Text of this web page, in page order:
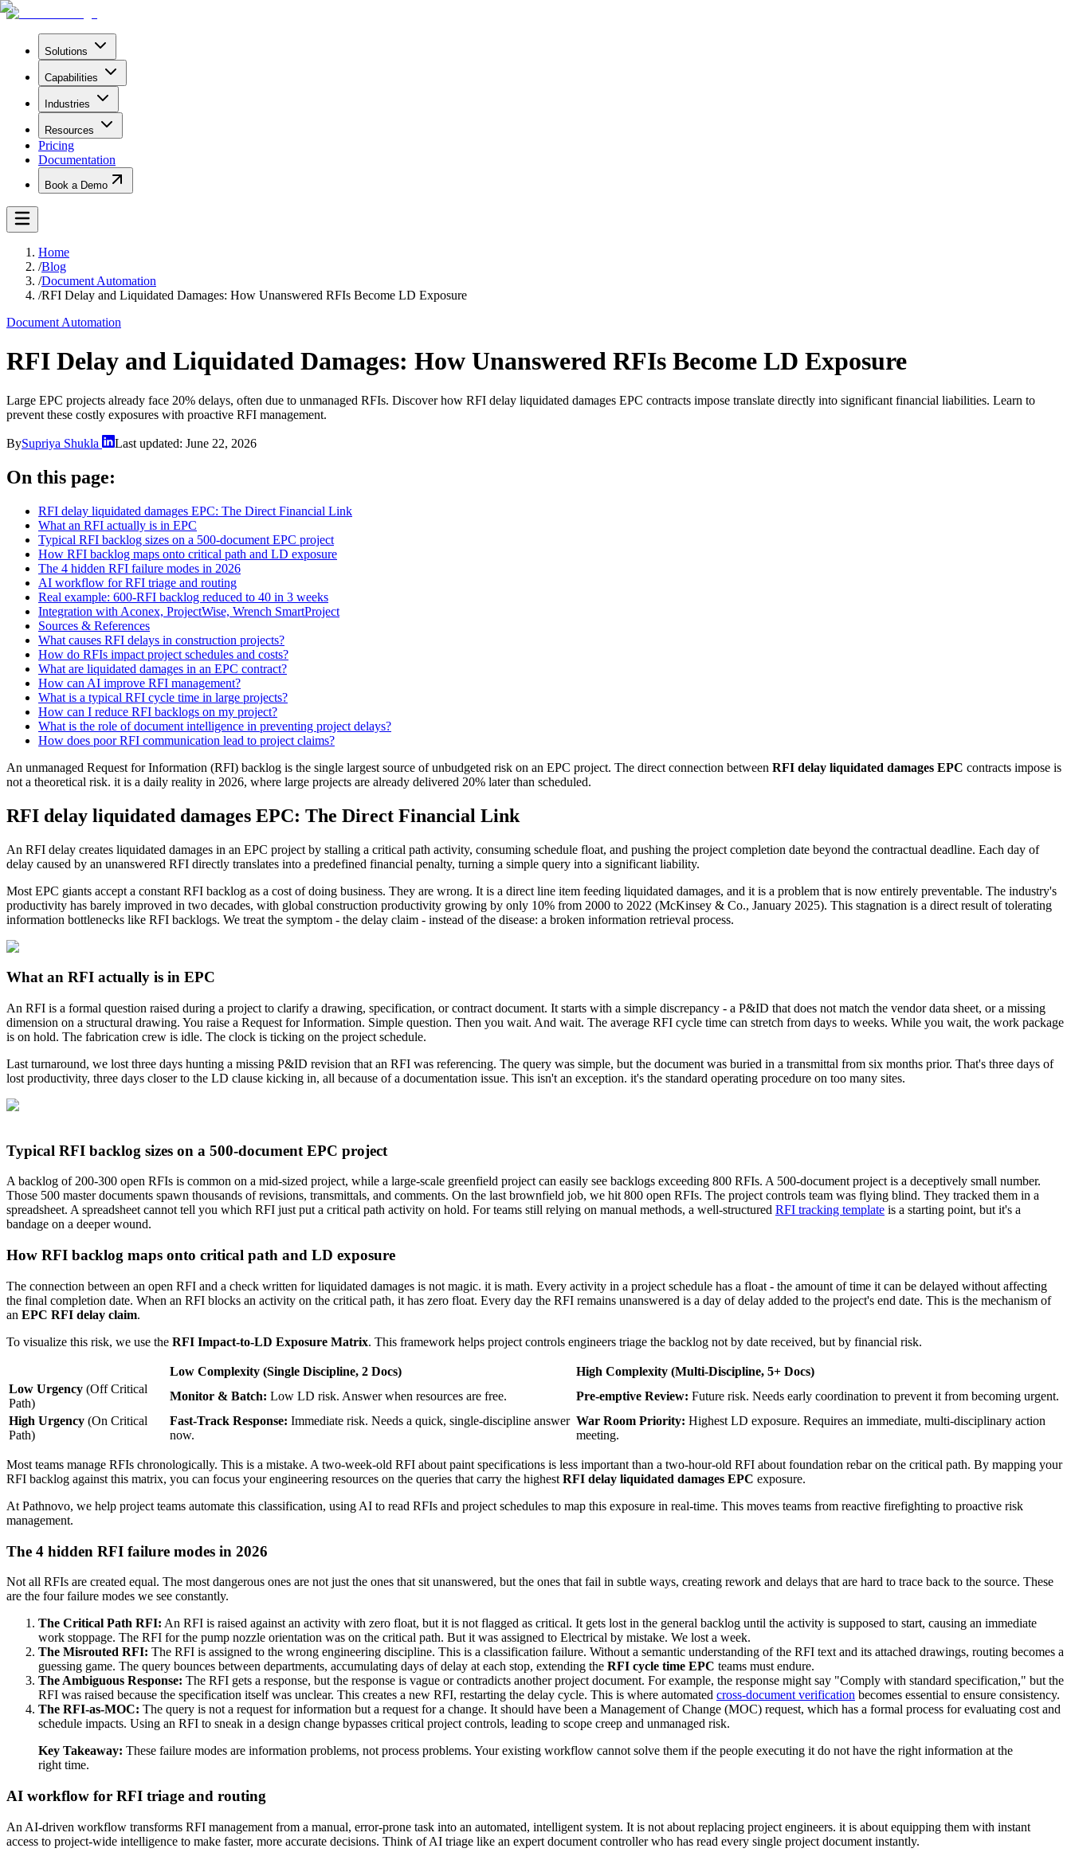
Solutions
Capabilities
Industries
Resources
Pricing
Documentation
Book a Demo
Home
/Blog
/Document Automation
/RFI Delay and Liquidated Damages: How Unanswered RFIs Become LD Exposure
Document Automation
RFI Delay and Liquidated Damages: How Unanswered RFIs Become LD Exposure
Large EPC projects already face 20% delays, often due to unmanaged RFIs. Discover how RFI delay liquidated damages EPC contracts impose translate directly into significant financial liabilities. Learn to
prevent these costly exposures with proactive RFI management.
BySupriya Shukla Last updated: June 22, 2026
On this page:
RFI delay liquidated damages EPC: The Direct Financial Link
What an RFI actually is in EPC
Typical RFI backlog sizes on a 500-document EPC project
How RFI backlog maps onto critical path and LD exposure
The 4 hidden RFI failure modes in 2026
AI workflow for RFI triage and routing
Real example: 600-RFI backlog reduced to 40 in 3 weeks
Integration with Aconex, ProjectWise, Wrench SmartProject
Sources & References
What causes RFI delays in construction projects?
How do RFIs impact project schedules and costs?
What are liquidated damages in an EPC contract?
How can AI improve RFI management?
What is a typical RFI cycle time in large projects?
How can I reduce RFI backlogs on my project?
What is the role of document intelligence in preventing project delays?
How does poor RFI communication lead to project claims?
An unmanaged Request for Information (RFI) backlog is the single largest source of unbudgeted risk on an EPC project. The direct connection between RFI delay liquidated damages EPC contracts impose is
not a theoretical risk. it is a daily reality in 2026, where large projects are already delivered 20% later than scheduled.
RFI delay liquidated damages EPC: The Direct Financial Link
An RFI delay creates liquidated damages in an EPC project by stalling a critical path activity, consuming schedule float, and pushing the project completion date beyond the contractual deadline. Each day of
delay caused by an unanswered RFI directly translates into a predefined financial penalty, turning a simple query into a significant liability.
Most EPC giants accept a constant RFI backlog as a cost of doing business. They are wrong. It is a direct line item feeding liquidated damages, and it is a problem that is now entirely preventable. The industry's
productivity has barely improved in two decades, with global construction productivity growing by only 10% from 2000 to 2022 (McKinsey & Co., January 2025). This stagnation is a direct result of tolerating
information bottlenecks like RFI backlogs. We treat the symptom - the delay claim - instead of the disease: a broken information retrieval process.
What an RFI actually is in EPC
An RFI is a formal question raised during a project to clarify a drawing, specification, or contract document. It starts with a simple discrepancy - a P&ID that does not match the vendor data sheet, or a missing
dimension on a structural drawing. You raise a Request for Information. Simple question. Then you wait. And wait. The average RFI cycle time can stretch from days to weeks. While you wait, the work package
is on hold. The fabrication crew is idle. The clock is ticking on the project schedule.
Last turnaround, we lost three days hunting a missing P&ID revision that an RFI was referencing. The query was simple, but the document was buried in a transmittal from six months prior. That's three days of
lost productivity, three days closer to the LD clause kicking in, all because of a documentation issue. This isn't an exception. it's the standard operating procedure on too many sites.
Typical RFI backlog sizes on a 500-document EPC project
A backlog of 200-300 open RFIs is common on a mid-sized project, while a large-scale greenfield project can easily see backlogs exceeding 800 RFIs. A 500-document project is a deceptively small number.
Those 500 master documents spawn thousands of revisions, transmittals, and comments. On the last brownfield job, we hit 800 open RFIs. The project controls team was flying blind. They tracked them in a
spreadsheet. A spreadsheet cannot tell you which RFI just put a critical path activity on hold. For teams still relying on manual methods, a well-structured RFI tracking template is a starting point, but it's a
bandage on a deeper wound.
How RFI backlog maps onto critical path and LD exposure
The connection between an open RFI and a check written for liquidated damages is not magic. it is math. Every activity in a project schedule has a float - the amount of time it can be delayed without affecting
the final completion date. When an RFI blocks an activity on the critical path, it has zero float. Every day the RFI remains unanswered is a day of delay added to the project's end date. This is the mechanism of
an EPC RFI delay claim.
To visualize this risk, we use the RFI Impact-to-LD Exposure Matrix. This framework helps project controls engineers triage the backlog not by date received, but by financial risk.
Low Complexity (Single Discipline, 2 Docs) High Complexity (Multi-Discipline, 5+ Docs)
Low Urgency (Off Critical
Path)
Monitor & Batch: Low LD risk. Answer when resources are free. Pre-emptive Review: Future risk. Needs early coordination to prevent it from becoming urgent.
High Urgency (On Critical
Path)
Fast-Track Response: Immediate risk. Needs a quick, single-discipline answer
now.
War Room Priority: Highest LD exposure. Requires an immediate, multi-disciplinary action
meeting.
Most teams manage RFIs chronologically. This is a mistake. A two-week-old RFI about paint specifications is less important than a two-hour-old RFI about foundation rebar on the critical path. By mapping your
RFI backlog against this matrix, you can focus your engineering resources on the queries that carry the highest RFI delay liquidated damages EPC exposure.
At Pathnovo, we help project teams automate this classification, using AI to read RFIs and project schedules to map this exposure in real-time. This moves teams from reactive firefighting to proactive risk
management.
The 4 hidden RFI failure modes in 2026
Not all RFIs are created equal. The most dangerous ones are not just the ones that sit unanswered, but the ones that fail in subtle ways, creating rework and delays that are hard to trace back to the source. These
are the four failure modes we see constantly.
The Critical Path RFI: An RFI is raised against an activity with zero float, but it is not flagged as critical. It gets lost in the general backlog until the activity is supposed to start, causing an immediate
work stoppage. The RFI for the pump nozzle orientation was on the critical path. But it was assigned to Electrical by mistake. We lost a week.
The Misrouted RFI: The RFI is assigned to the wrong engineering discipline. This is a classification failure. Without a semantic understanding of the RFI text and its attached drawings, routing becomes a
guessing game. The query bounces between departments, accumulating days of delay at each stop, extending the RFI cycle time EPC teams must endure.
The Ambiguous Response: The RFI gets a response, but the response is vague or contradicts another project document. For example, the response might say "Comply with standard specification," but the
RFI was raised because the specification itself was unclear. This creates a new RFI, restarting the delay cycle. This is where automated cross-document verification becomes essential to ensure consistency.
The RFI-as-MOC: The query is not a request for information but a request for a change. It should have been a Management of Change (MOC) request, which has a formal process for evaluating cost and
schedule impacts. Using an RFI to sneak in a design change bypasses critical project controls, leading to scope creep and unmanaged risk.
Key Takeaway: These failure modes are information problems, not process problems. Your existing workflow cannot solve them if the people executing it do not have the right information at the
right time.
AI workflow for RFI triage and routing
An AI-driven workflow transforms RFI management from a manual, error-prone task into an automated, intelligent system. It is not about replacing project engineers. it is about equipping them with instant
access to project-wide intelligence to make faster, more accurate decisions. Think of AI triage like an expert document controller who has read every single project document instantly.